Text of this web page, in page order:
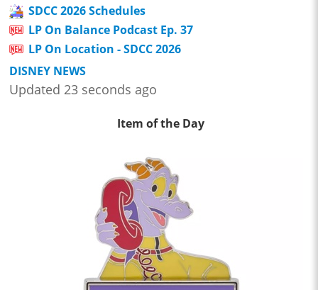
SDCC 2026 Schedules
LP On Balance Podcast Ep. 37
LP On Location - SDCC 2026
DISNEY NEWS
Updated 23 seconds ago
Item of the Day